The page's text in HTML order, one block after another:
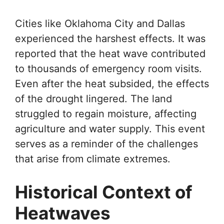
Cities like Oklahoma City and Dallas
experienced the harshest effects. It was
reported that the heat wave contributed
to thousands of emergency room visits.
Even after the heat subsided, the effects
of the drought lingered. The land
struggled to regain moisture, affecting
agriculture and water supply. This event
serves as a reminder of the challenges
that arise from climate extremes.
Historical Context of
Heatwaves